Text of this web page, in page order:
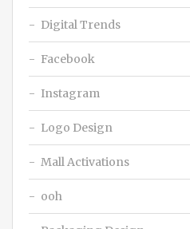
Digital Trends
Facebook
Instagram
Logo Design
Mall Activations
ooh